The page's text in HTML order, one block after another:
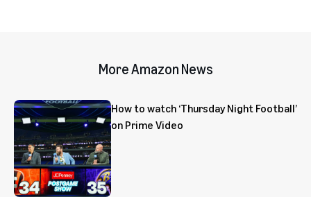
More Amazon News
How to watch ‘Thursday Night Football’
on Prime Video